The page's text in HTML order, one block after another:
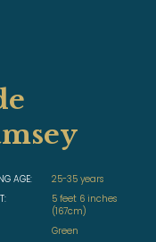
AGE:
25-35 years
5 feet 6 inches
(167cm)
Green